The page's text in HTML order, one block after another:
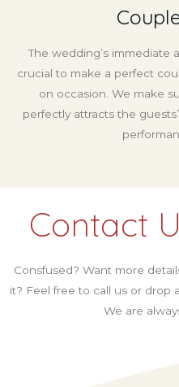
The wedding’s immediate
crucial to make a perfect
on occasion. We make
perfectly attracts the
Contact
Consfused? Want more
it? Feel free to call us or drop
We are